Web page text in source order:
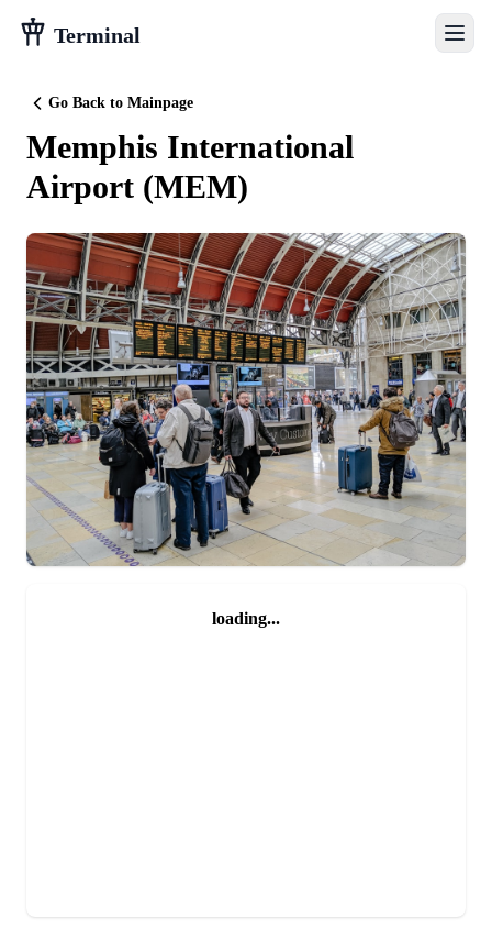
Terminal
Go Back to Mainpage
Memphis International
Airport (MEM)
loading...